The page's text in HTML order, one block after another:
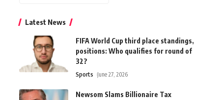
Latest News
FIFA World Cup third place standings,
positions: Who qualifies for round of
32?
Sports June 27, 2026
Newsom Slams Billionaire Tax